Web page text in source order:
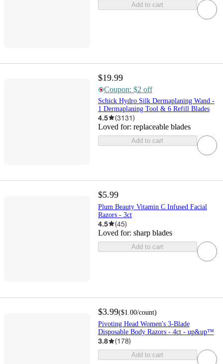
Add to cart
$19.99
Coupon: $2 off
Schick Hydro Silk Dermaplaning Wand -
1 Dermaplaning Tool & 6 Refill Blades
4.5 (3131)
Loved for: replaceable blades
Add to cart
$5.99
Plum Beauty Vitamin C Infused Facial
Razors - 3ct
4.5 (45)
Loved for: sharp blades
Add to cart
$3.99($1.00/count)
Pivoting Head Women's 3-Blade
Disposable Body Razors - 4ct - up&up™
3.8 (178)
Add to cart